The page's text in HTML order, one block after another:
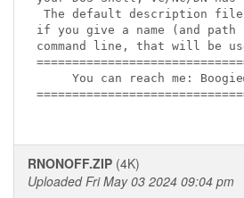
The default description
if you give a name (and
command line, that will be
You can reach me:
RNONOFF.ZIP (4K)
Uploaded Fri May 03 2024 09:04 pm